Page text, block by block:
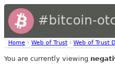
#bitcoin-
Home › Web of Trust › Web of Trust
You are currently viewing